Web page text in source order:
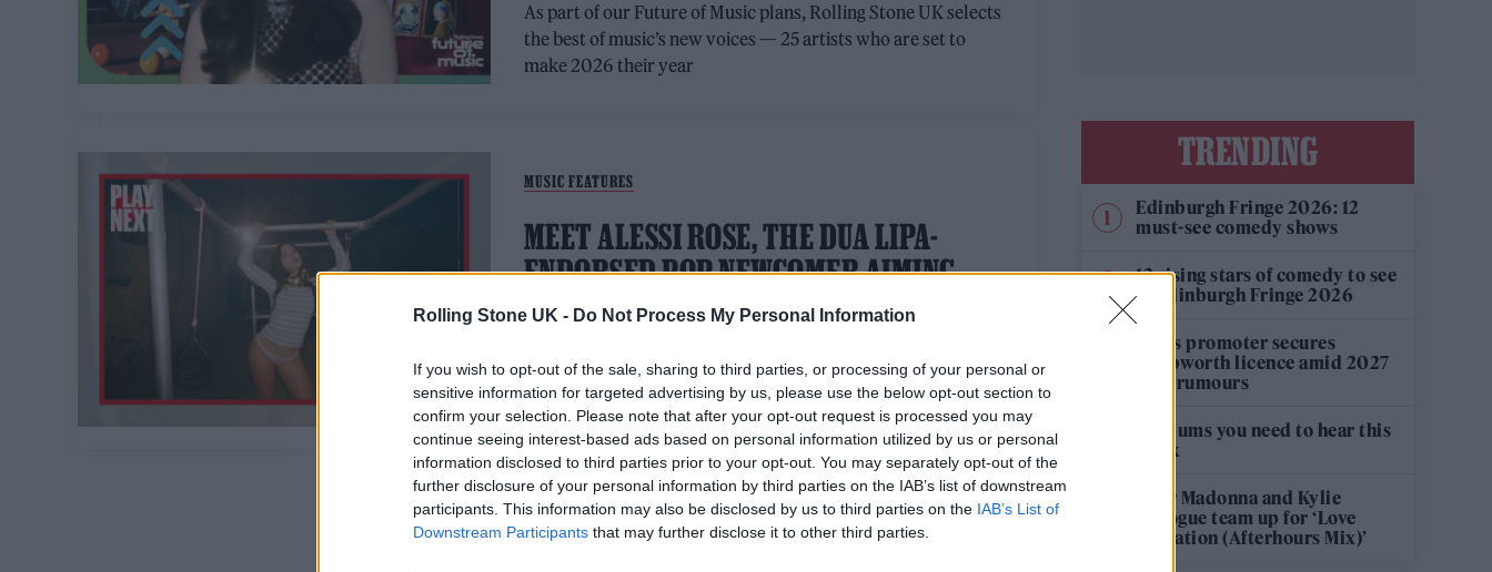
Rolling Stone UK - Do Not Process My Personal Information
If you wish to opt-out of the sale, sharing to third parties, or processing of your personal or
sensitive information for targeted advertising by us, please use the below opt-out section to
confirm your selection. Please note that after your opt-out request is processed you may
continue seeing interest-based ads based on personal information utilized by us or personal
information disclosed to third parties prior to your opt-out. You may separately opt-out of the
further disclosure of your personal information by third parties on the IAB’s list of downstream
participants. This information may also be disclosed by us to third parties on the IAB’s List of
Downstream Participants that may further disclose it to other third parties.
As part of our Future of Music plans, Rolling Stone UK selects
the best of music’s new voices — 25 artists who are set to
make 2026 their year
MUSIC FEATURES
MEET ALESSI ROSE, THE DUA LIPA-
ENDORSED POP NEWCOMER AIMING
FOR THE STARS
tour with Tate McRae, the Derby-born singer is heading
straight for the big leagues
TRENDING
Edinburgh Fringe 2026: 12
must-see comedy shows
12 rising stars of comedy to see
at Edinburgh Fringe 2026
Oasis promoter secures
Knebworth licence amid 2027
tour rumours
5 albums you need to hear this
week
Hear Madonna and Kylie
Minogue team up for ‘Love
Sensation (Afterhours Mix)’